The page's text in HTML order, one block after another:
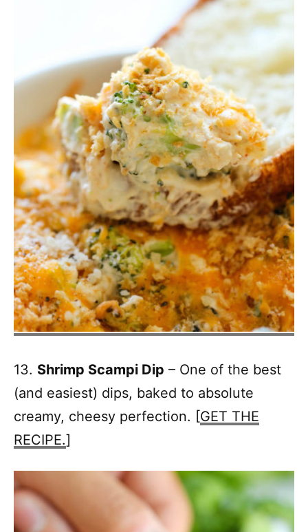
13. Shrimp Scampi Dip – One of the best
(and easiest) dips, baked to absolute
creamy, cheesy perfection. [GET THE
RECIPE.]